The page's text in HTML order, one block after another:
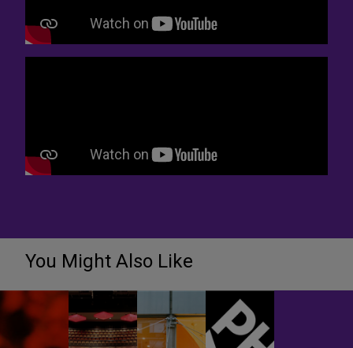
You Might Also Like